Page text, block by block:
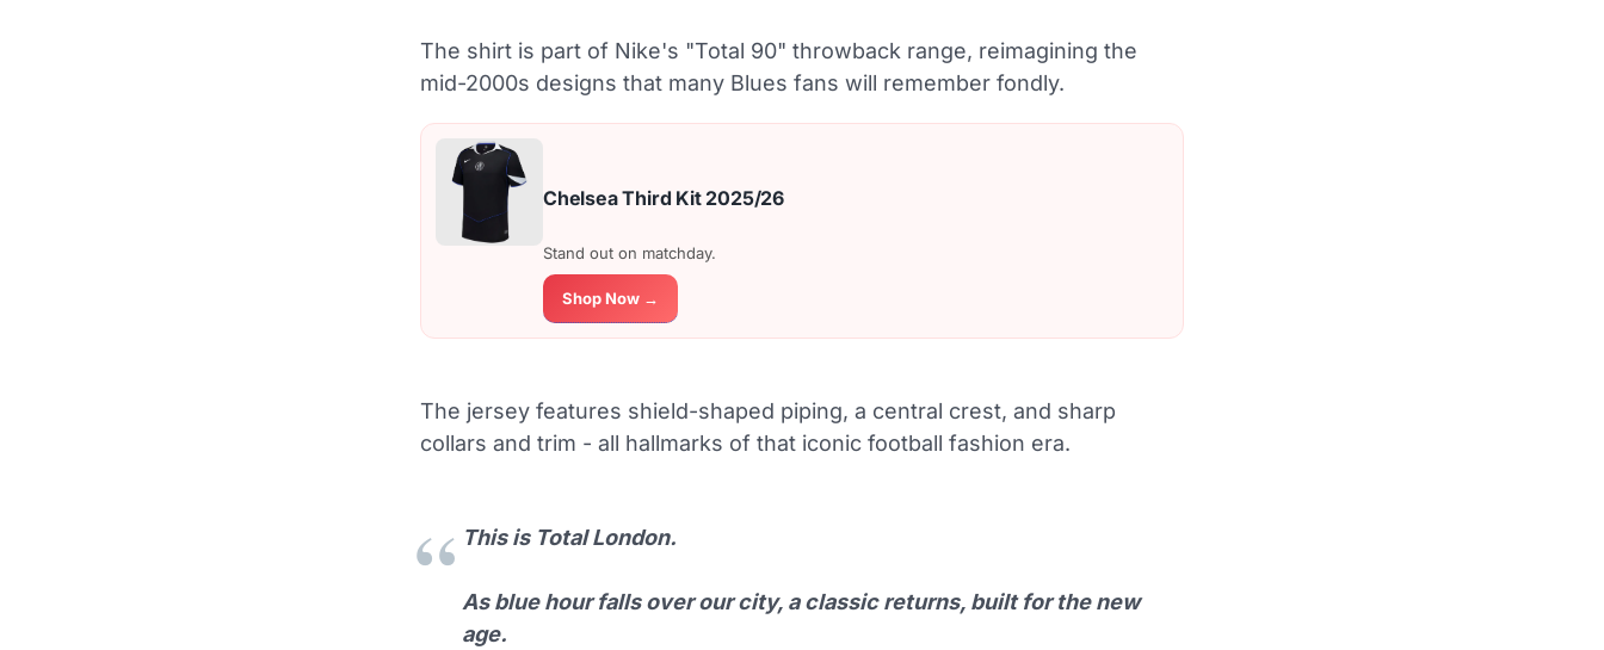
The shirt is part of Nike's "Total 90" throwback range, reimagining the
mid-2000s designs that many Blues fans will remember fondly.
Chelsea Third Kit 2025/26
Stand out on matchday.
Shop Now →
The jersey features shield-shaped piping, a central crest, and sharp
collars and trim - all hallmarks of that iconic football fashion era.
This is Total London.
As blue hour falls over our city, a classic returns, built for the new
age.